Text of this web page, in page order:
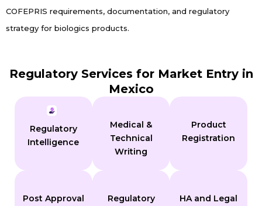
COFEPRIS requirements, documentation, and regulatory
strategy for biologics products.
Regulatory Services for Market Entry in
Mexico
Regulatory
Intelligence
Medical &
Technical
Writing
Product
Registration
Post Approval
Regulatory
HA and Legal